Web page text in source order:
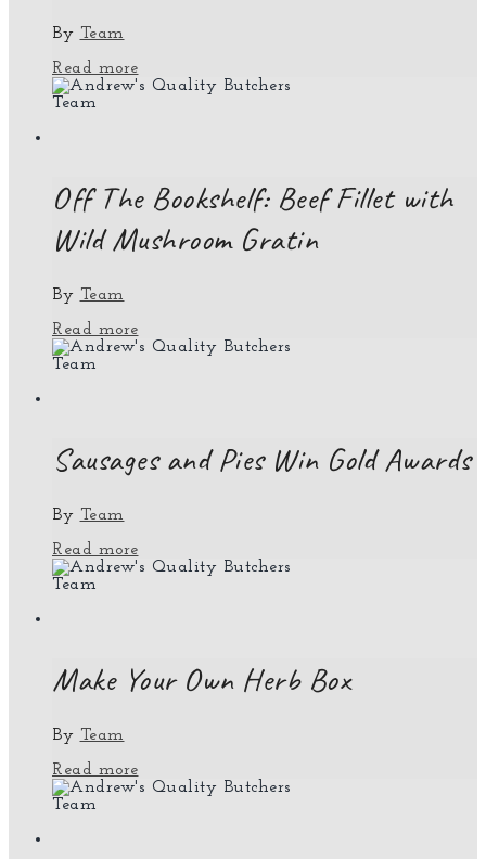
By Team
Read more
Team
Off The Bookshelf: Beef Fillet with
Wild Mushroom Gratin
By Team
Read more
Team
Sausages and Pies Win Gold Awards
By Team
Read more
Team
Make Your Own Herb Box
By Team
Read more
Team